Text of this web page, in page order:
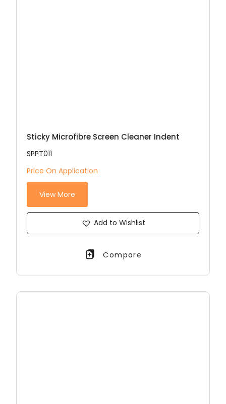
Sticky Microfibre Screen Cleaner Indent
SPPT011
Price On Application
View More
Add to Wishlist
Compare